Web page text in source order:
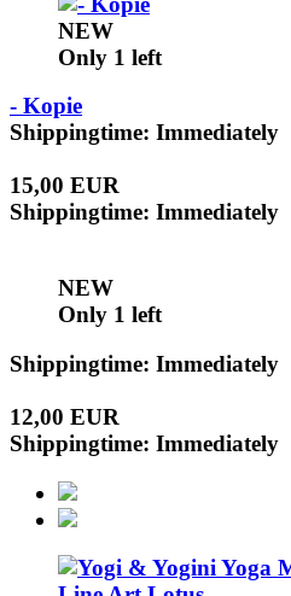
NEW
Only 1 left
- Kopie
Shippingtime: Immediately
15,00 EUR
Shippingtime: Immediately
NEW
Only 1 left
Shippingtime: Immediately
12,00 EUR
Shippingtime: Immediately